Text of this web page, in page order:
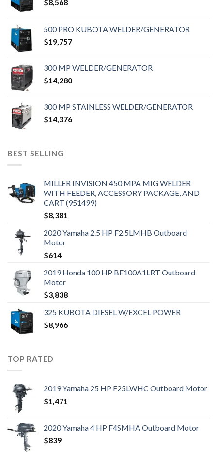
$8,568
500 PRO KUBOTA WELDER/GENERATOR
$19,757
300 MP WELDER/GENERATOR
$14,280
300 MP STAINLESS WELDER/GENERATOR
$14,376
BEST SELLING
MILLER INVISION 450 MPA MIG WELDER
WITH FEEDER, ACCESSORY PACKAGE, AND
CART (951499)
$8,381
2020 Yamaha 2.5 HP F2.5LMHB Outboard
Motor
$614
2019 Honda 100 HP BF100A1LRT Outboard
Motor
$3,838
325 KUBOTA DIESEL W/EXCEL POWER
$8,966
TOP RATED
2019 Yamaha 25 HP F25LWHC Outboard Motor
$1,471
2020 Yamaha 4 HP F4SMHA Outboard Motor
$839